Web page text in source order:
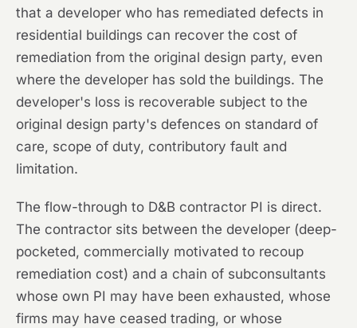
that a developer who has remediated defects in
residential buildings can recover the cost of
remediation from the original design party, even
where the developer has sold the buildings. The
developer's loss is recoverable subject to the
original design party's defences on standard of
care, scope of duty, contributory fault and
limitation.
The flow-through to D&B contractor PI is direct.
The contractor sits between the developer (deep-
pocketed, commercially motivated to recoup
remediation cost) and a chain of subconsultants
whose own PI may have been exhausted, whose
firms may have ceased trading, or whose